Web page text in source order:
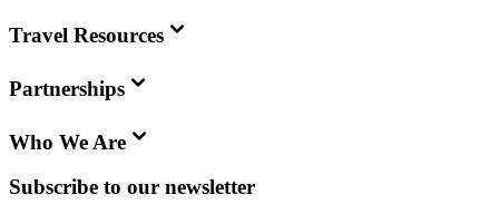
Travel Resources
Partnerships
Who We Are
Subscribe to our newsletter